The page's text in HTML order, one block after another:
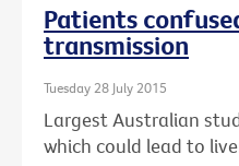
Patients
transmission
Tuesday 28 July 2015
Largest Australian
which could lead to